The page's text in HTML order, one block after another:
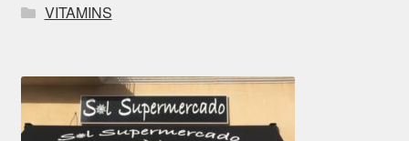
VITAMINS